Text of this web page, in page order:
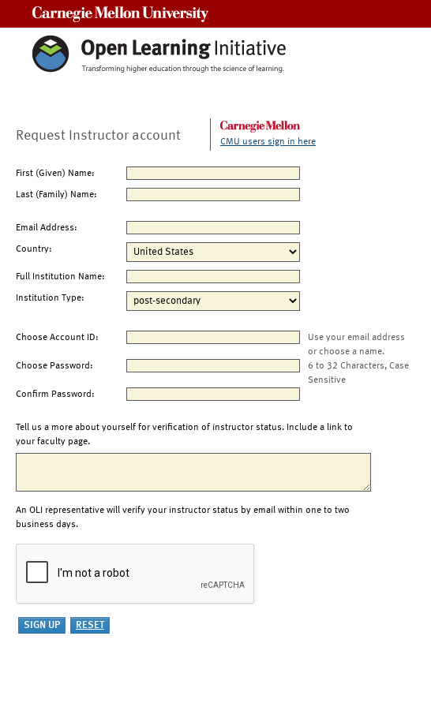
Request Instructor account CMU users sign in here
First (Given) Name:
Last (Family) Name:
Email Address:
Country:
Full Institution Name:
Institution Type:
Choose Account ID:
Use your email address
or choose a name.
Choose Password:
6 to 32 Characters, Case
Sensitive
Confirm Password:
Tell us a more about yourself for verification of instructor status. Include a link to
your faculty page.
An OLI representative will verify your instructor status by email within one to two
business days.